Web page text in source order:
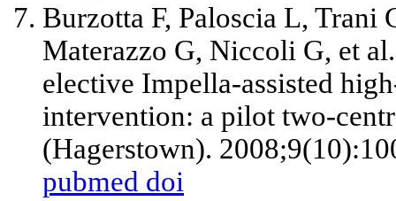
Burzotta F, Paloscia L,
Materazzo G, Niccoli G, et al
elective Impella-assisted
intervention: a pilot two-
(Hagerstown).
pubmed doi